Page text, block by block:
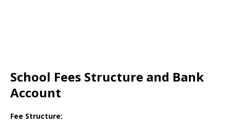
School Fees Structure and Bank
Account
Fee Structure: